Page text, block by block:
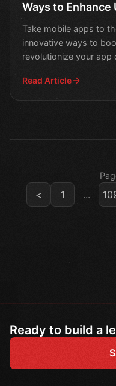
Ways to Enhance
Take mobile apps to
innovative ways to
revolutionize your app
Read Article
< 1 ...
Ready to build a